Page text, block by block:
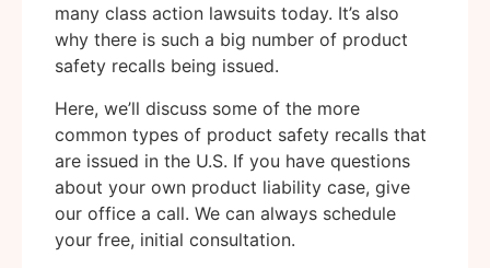
many class action lawsuits today. It’s also
why there is such a big number of product
safety recalls being issued.
Here, we’ll discuss some of the more
common types of product safety recalls that
are issued in the U.S. If you have questions
about your own product liability case, give
our office a call. We can always schedule
your free, initial consultation.